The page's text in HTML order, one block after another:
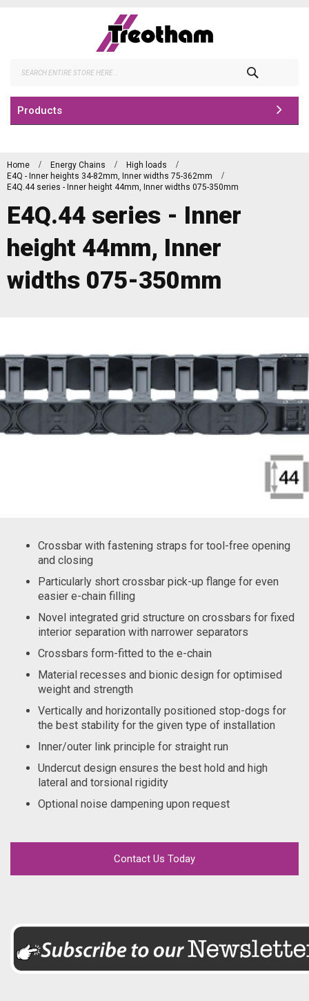
Products
Home Energy Chains
High loads
E4Q - Inner heights 34-82mm, Inner widths 75-362mm
E4Q.44 series - Inner height 44mm, Inner widths 075-350mm
E4Q.44 series - Inner
height 44mm, Inner
widths 075-350mm
Crossbar with fastening straps for tool-free opening
and closing
Particularly short crossbar pick-up flange for even
easier e-chain filling
Novel integrated grid structure on crossbars for fixed
interior separation with narrower separators
Crossbars form-fitted to the e-chain
Material recesses and bionic design for optimised
weight and strength
Vertically and horizontally positioned stop-dogs for
the best stability for the given type of installation
Inner/outer link principle for straight run
Undercut design ensures the best hold and high
lateral and torsional rigidity
Optional noise dampening upon request
Contact Us Today